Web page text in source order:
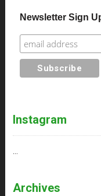
Newsletter Sign
Instagram
…
Archives